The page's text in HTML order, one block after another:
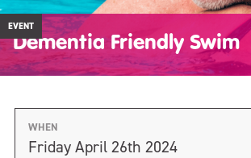
EVENT
Dementia Friendly Swim
WHEN
Friday April 26th 2024